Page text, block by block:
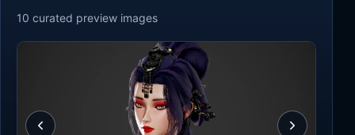
10 curated preview images